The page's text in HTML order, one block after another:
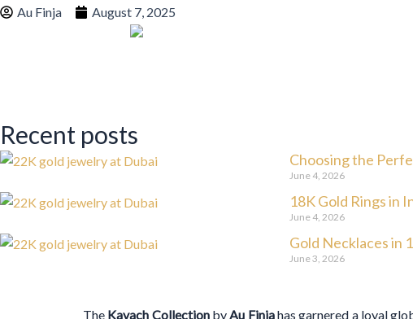
Au Finja August 7, 2025
Recent posts
Choosing the
June 4, 2026
18K Gold Rings in
June 4, 2026
Gold Necklaces in
June 3, 2026
The Kavach CollectionbyAu Finjahas garnered a loyal